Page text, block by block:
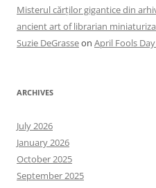
Misterul cărților gigantice din
ancient art of librarian
Suzie DeGrasseon April Fools
ARCHIVES
July 2026
January 2026
October 2025
September 2025